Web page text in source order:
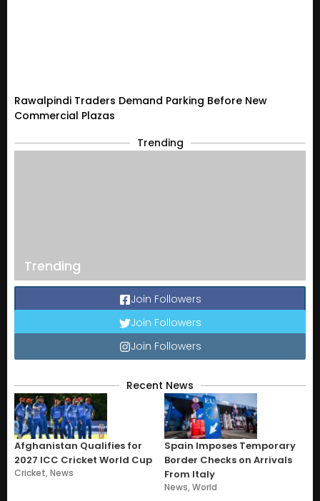
Rawalpindi Traders Demand Parking Before New
Commercial Plazas
Trending
Trending
Join Followers
Join Followers
Join Followers
Recent News
Afghanistan Qualifies for
2027 ICC Cricket World Cup
Cricket,News
Spain Imposes Temporary
Border Checks on Arrivals
From Italy
News,World